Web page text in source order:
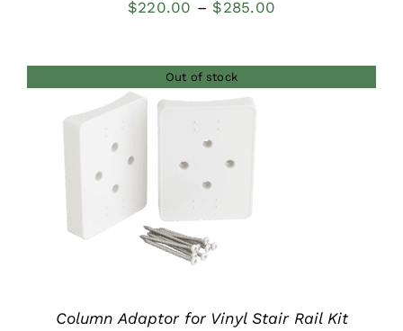
$220.00 – $285.00
through
Out of stock
Column Adaptor for Vinyl Stair Rail Kit